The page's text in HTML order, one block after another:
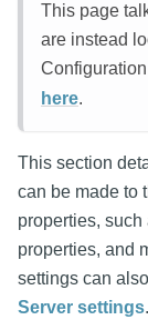
This page
are instead
here.
This section
can be made to
properties,
properties, and
settings can
Server settings.